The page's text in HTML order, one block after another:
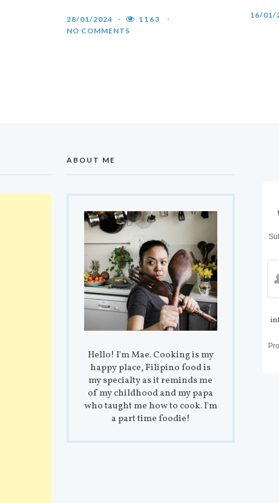
28/01/2024
1163
NO COMMENTS
16/01/
ABOUT ME
Hello! I'm Mae. Cooking is my
happy place, Filipino food is
my specialty as it reminds me
of my childhood and my papa
who taught me how to cook. I'm
a part time foodie!